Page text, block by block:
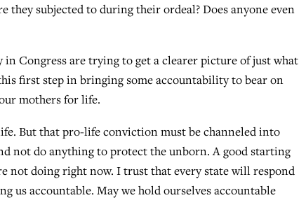
they subjected to during their ordeal? Does anyone even
Congress are trying to get a clearer picture of just what
first step in bringing some accountability to bear on
mothers for life.
But that pro-life conviction must be channeled into
not do anything to protect the unborn. A good starting
not doing right now. I trust that every state will respond
us accountable. May we hold ourselves accountable